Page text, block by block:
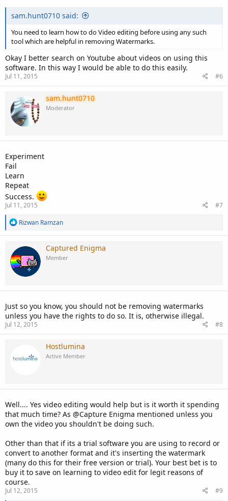
sam.hunt0710 said:
You need to learn how to do Video editing before using any such
tool which are helpful in removing Watermarks.
Okay I better search on Youtube about videos on using this
software. In this way I would be able to do this easily.
Jul 11, 2015 #6
sam.hunt0710
Moderator
Experiment
Fail
Learn
Repeat
Success.
Jul 11, 2015
#7
R
a
c
t
i
o
n
Rizwan Ramzan
Captured Enigma
Member
Just so you know, you should not be removing watermarks
unless you have the rights to do so. It is, otherwise illegal.
Jul 12, 2015 #8
Hostlumina
Active Member
Well.... Yes video editing would help but is it worth it spending
that much time? As @Capture Enigma mentioned unless you
own the video you shouldn't be doing such.
Other than that if its a trial software you are using to record or
convert to another format and it's inserting the watermark
(many do this for their free version or trial). Your best bet is to
buy it to save on learning to video edit for legit reasons of
course.
Jul 12, 2015 #9